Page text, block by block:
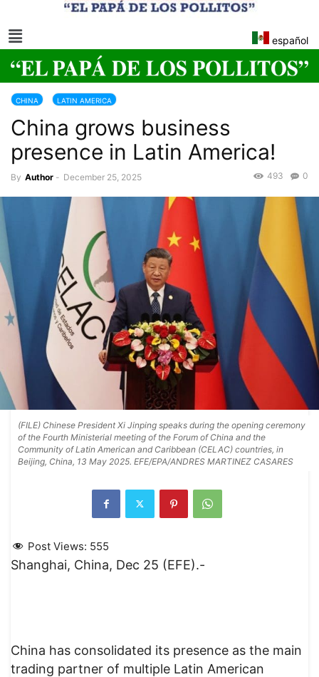
español
CHINA LATIN AMERICA
China grows business
presence in Latin America!
By Author - December 25, 2025 0
493
(FILE) Chinese President Xi Jinping speaks during the opening ceremony
of the Fourth Ministerial meeting of the Forum of China and the
Community of Latin American and Caribbean (CELAC) countries, in
Beijing, China, 13 May 2025. EFE/EPA/ANDRES MARTINEZ CASARES
Post Views: 555
Shanghai, China, Dec 25 (EFE).-
China has consolidated its presence as the main
trading partner of multiple Latin American